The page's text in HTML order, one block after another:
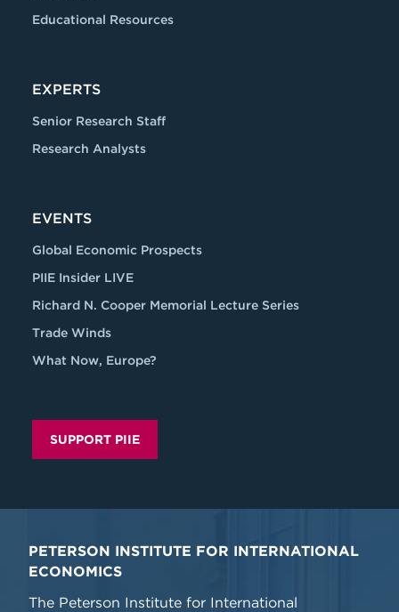
Educational Resources
EXPERTS
Senior Research Staff
Research Analysts
EVENTS
Global Economic Prospects
PIIE Insider LIVE
Richard N. Cooper Memorial Lecture Series
Trade Winds
What Now, Europe?
SUPPORT PIIE
PETERSON INSTITUTE FOR INTERNATIONAL
ECONOMICS
The Peterson Institute for International